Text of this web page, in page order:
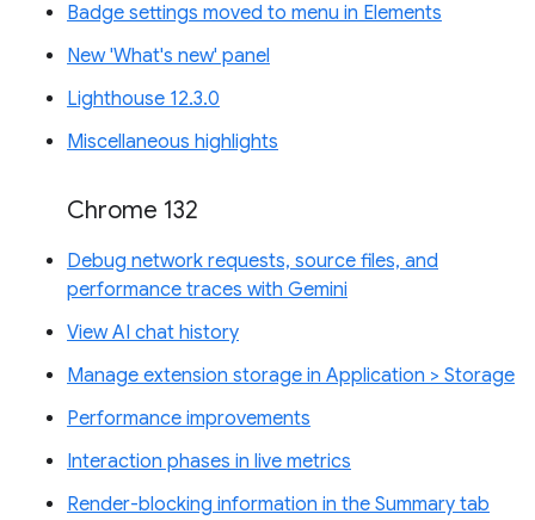
Badge settings moved to menu in Elements
New 'What's new' panel
Lighthouse 12.3.0
Miscellaneous highlights
Chrome 132
Debug network requests, source files, and
performance traces with Gemini
View AI chat history
Manage extension storage in Application > Storage
Performance improvements
Interaction phases in live metrics
Render-blocking information in the Summary tab